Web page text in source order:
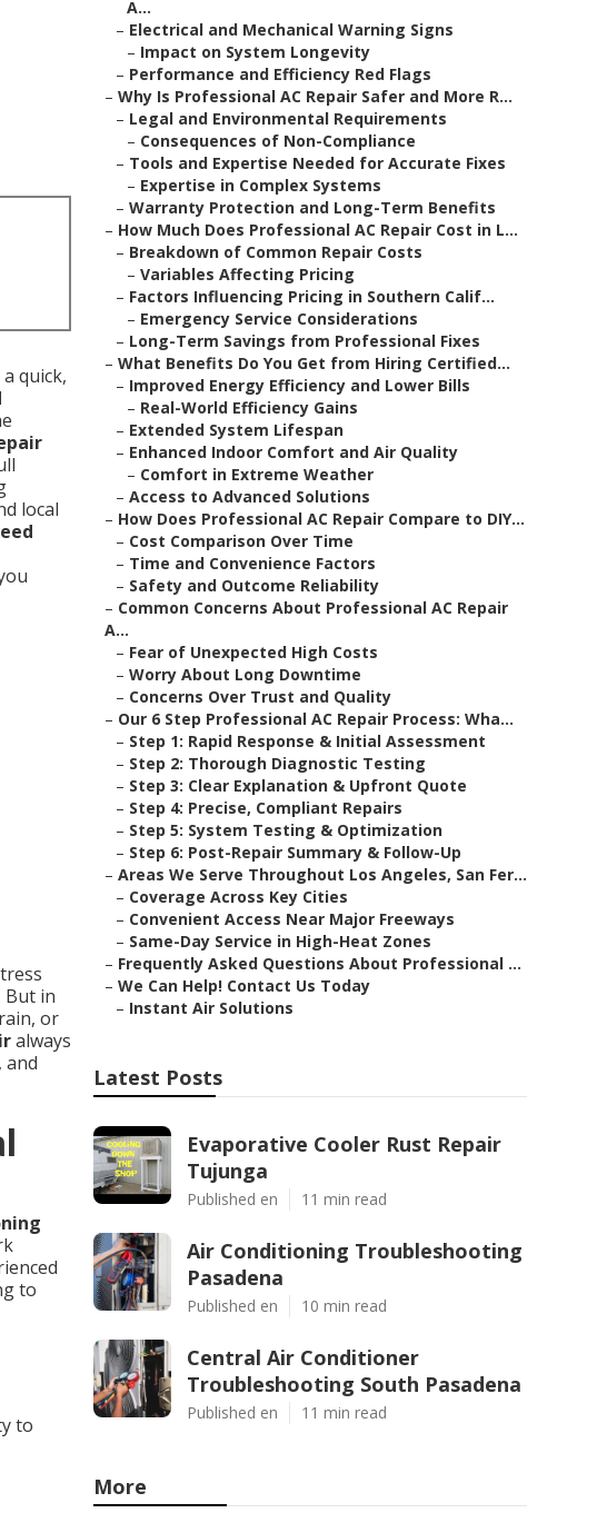
quick,
local
But in
or
always
and
to
to
A...
– Electrical and Mechanical Warning Signs
– Impact on System Longevity
– Performance and Efficiency Red Flags
– Why Is Professional AC Repair Safer and More R...
– Legal and Environmental Requirements
– Consequences of Non-Compliance
– Tools and Expertise Needed for Accurate Fixes
– Expertise in Complex Systems
– Warranty Protection and Long-Term Benefits
– How Much Does Professional AC Repair Cost in L...
– Breakdown of Common Repair Costs
– Variables Affecting Pricing
– Factors Influencing Pricing in Southern Calif...
– Emergency Service Considerations
– Long-Term Savings from Professional Fixes
– What Benefits Do You Get from Hiring Certified...
– Improved Energy Efficiency and Lower Bills
– Real-World Efficiency Gains
– Extended System Lifespan
– Enhanced Indoor Comfort and Air Quality
– Comfort in Extreme Weather
– Access to Advanced Solutions
– How Does Professional AC Repair Compare to DIY...
– Cost Comparison Over Time
– Time and Convenience Factors
– Safety and Outcome Reliability
– Common Concerns About Professional AC Repair
A...
– Fear of Unexpected High Costs
– Worry About Long Downtime
– Concerns Over Trust and Quality
– Our 6 Step Professional AC Repair Process: Wha...
– Step 1: Rapid Response & Initial Assessment
– Step 2: Thorough Diagnostic Testing
– Step 3: Clear Explanation & Upfront Quote
– Step 4: Precise, Compliant Repairs
– Step 5: System Testing & Optimization
– Step 6: Post-Repair Summary & Follow-Up
– Areas We Serve Throughout Los Angeles, San Fer...
– Coverage Across Key Cities
– Convenient Access Near Major Freeways
– Same-Day Service in High-Heat Zones
– Frequently Asked Questions About Professional ...
– We Can Help! Contact Us Today
– Instant Air Solutions
Latest Posts
Evaporative Cooler Rust Repair
Tujunga
Published en 11 min read
Air Conditioning Troubleshooting
Pasadena
Published en 10 min read
Central Air Conditioner
Troubleshooting South Pasadena
Published en 11 min read
More